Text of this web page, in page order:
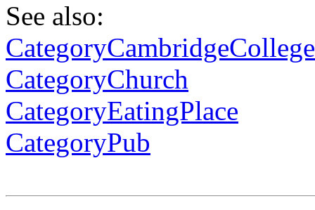
See also:
CategoryChurch
CategoryEatingPlace
CategoryPub